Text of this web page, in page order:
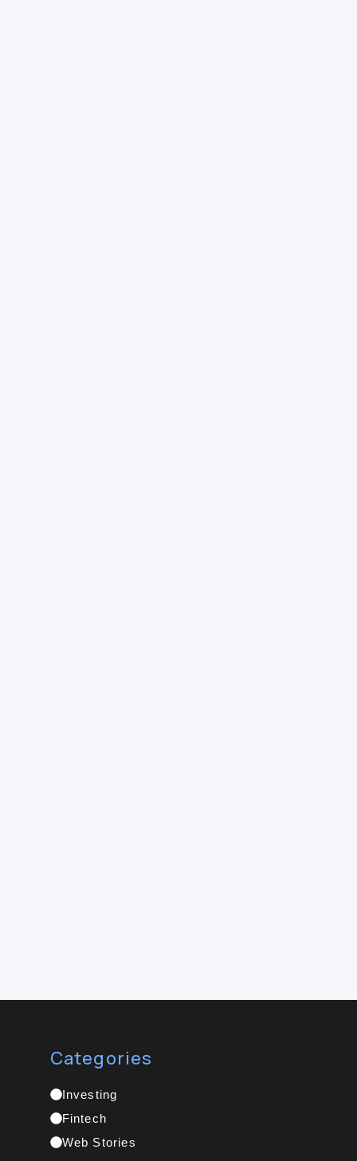
Categories
Investing
Fintech
Web Stories